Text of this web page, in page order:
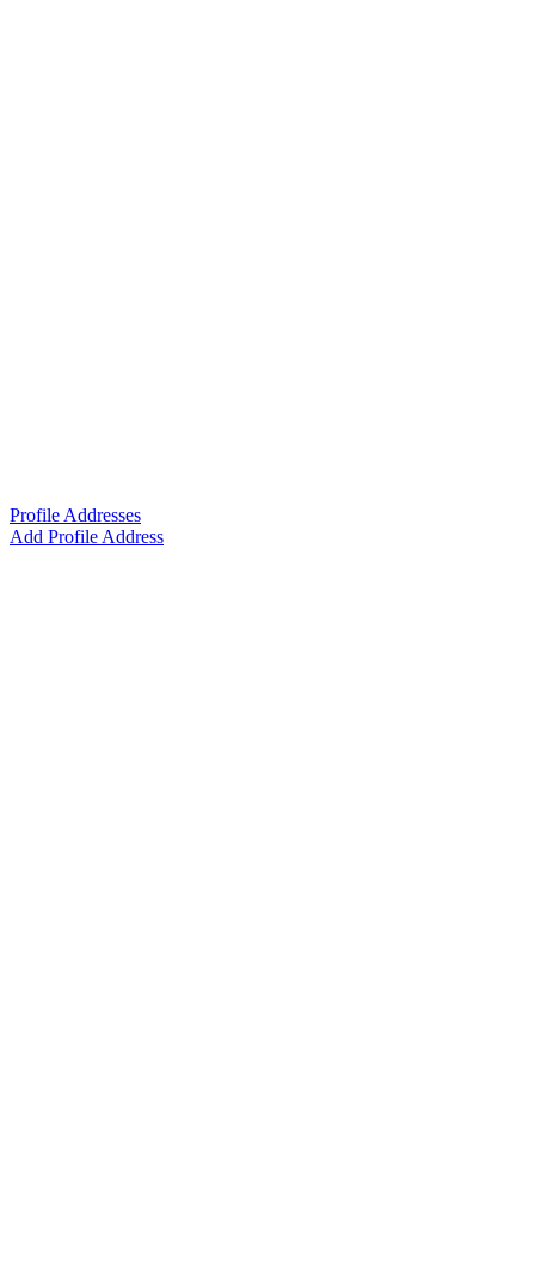
Profile Addresses
Add Profile Address